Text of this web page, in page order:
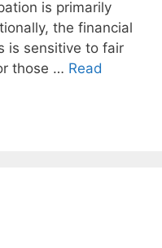
is primarily
the financial
is sensitive to fair
those … Read